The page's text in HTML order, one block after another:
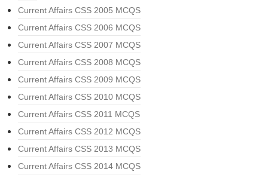
Current Affairs CSS 2005 MCQS
Current Affairs CSS 2006 MCQS
Current Affairs CSS 2007 MCQS
Current Affairs CSS 2008 MCQS
Current Affairs CSS 2009 MCQS
Current Affairs CSS 2010 MCQS
Current Affairs CSS 2011 MCQS
Current Affairs CSS 2012 MCQS
Current Affairs CSS 2013 MCQS
Current Affairs CSS 2014 MCQS